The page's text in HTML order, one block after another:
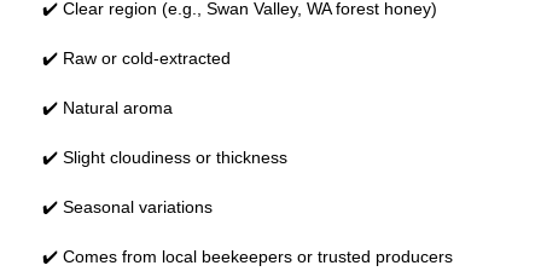
✔️ Clear region (e.g., Swan Valley, WA forest honey)
✔️ Raw or cold-extracted
✔️ Natural aroma
✔️ Slight cloudiness or thickness
✔️ Seasonal variations
✔️ Comes from local beekeepers or trusted producers